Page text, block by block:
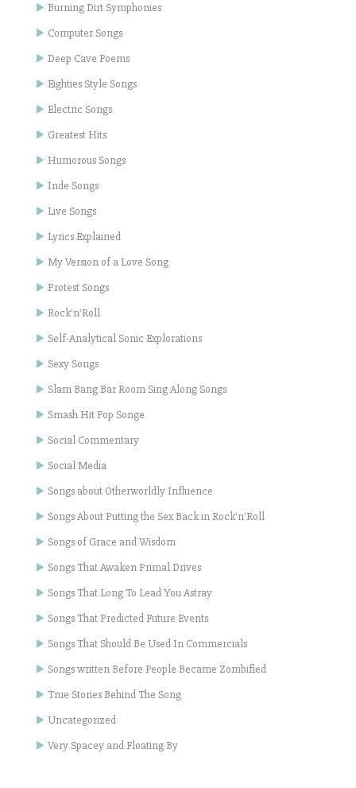
Burning Dirt Symphonies
Computer Songs
Deep Cave Poems
Eighties Style Songs
Electric Songs
Greatest Hits
Humorous Songs
Inde Songs
Live Songs
Lyrics Explained
My Version of a Love Song
Protest Songs
Rock'n'Roll
Self-Analytical Sonic Explorations
Sexy Songs
Slam Bang Bar Room Sing Along Songs
Smash Hit Pop Songe
Social Commentary
Social Media
Songs about Otherworldly Influence
Songs About Putting the Sex Back in Rock'n'Roll
Songs of Grace and Wisdom
Songs That Awaken Primal Drives
Songs That Long To Lead You Astray
Songs That Predicted Future Events
Songs That Should Be Used In Commercials
Songs written Before People Became Zombified
True Stories Behind The Song
Uncategorized
Very Spacey and Floating By